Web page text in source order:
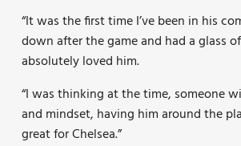
“It was the first time I’ve been in his
down after the game and had a glass
absolutely loved him.
“I was thinking at the time, someone
and mindset, having him around the
great for Chelsea.”